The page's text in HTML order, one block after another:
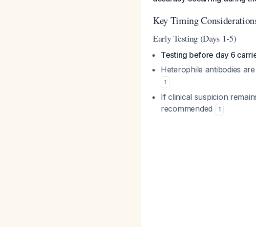
Key Timing
Early Testing (Days 1-5)
Testing before day 6
Heterophile antibodies
1
If clinical suspicion
recommended
1